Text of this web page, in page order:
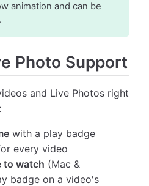
animation and can be
Photo Support
and Live Photos right
with a play badge
every video
to watch (Mac &
badge on a video's